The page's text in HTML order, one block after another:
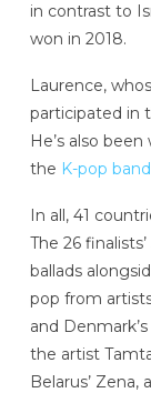
in contrast to
won in 2018.
Laurence,
participated in
He’s also
the K-pop
In all, 41
The 26
ballads
pop from
and
the artist
Belarus’